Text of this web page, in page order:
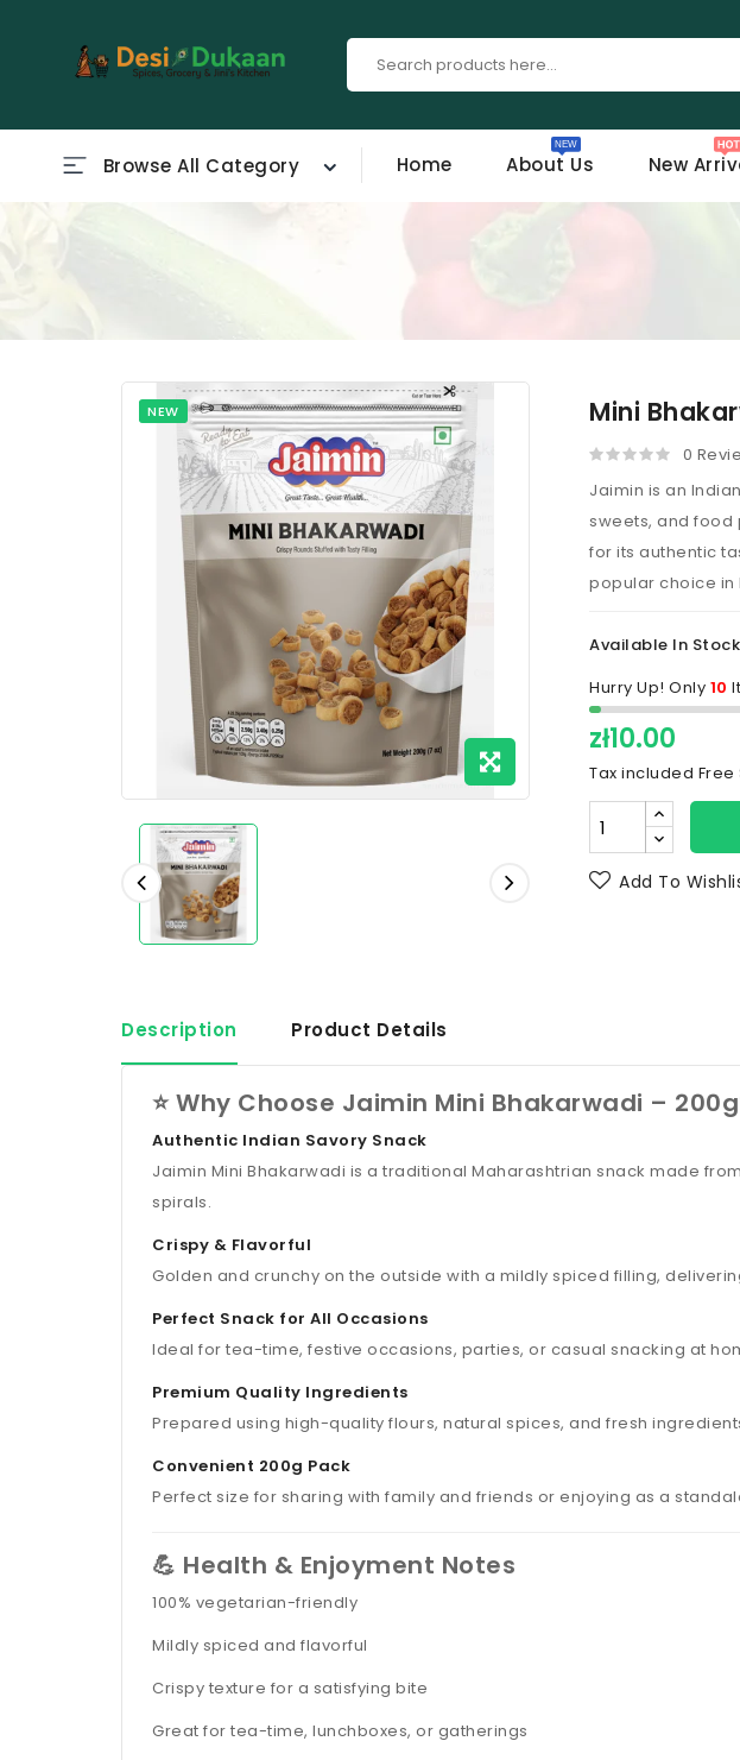
Browse All Category Home About Us New
NEW Mini
0
Jaimin is an
sweets, and food
for its authentic
popular choice
Available In
Hurry Up! Only 10
zł10.00
Tax included Free
Add To
Description Product Details
⭐ Why Choose Jaimin Mini Bhakarwadi –
Authentic Indian Savory Snack
Jaimin Mini Bhakarwadi is a traditional Maharashtrian snack made
spirals.
Crispy & Flavorful
Golden and crunchy on the outside with a mildly spiced filling,
Perfect Snack for All Occasions
Ideal for tea-time, festive occasions, parties, or casual snacking at
Premium Quality Ingredients
Prepared using high-quality flours, natural spices, and fresh
Convenient 200g Pack
Perfect size for sharing with family and friends or enjoying as a
💪 Health & Enjoyment Notes
100% vegetarian-friendly
Mildly spiced and flavorful
Crispy texture for a satisfying bite
Great for tea-time, lunchboxes, or gatherings